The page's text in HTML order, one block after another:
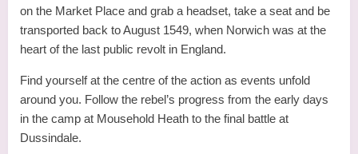
on the Market Place and grab a headset, take a seat and be
transported back to August 1549, when Norwich was at the
heart of the last public revolt in England.
Find yourself at the centre of the action as events unfold
around you. Follow the rebel’s progress from the early days
in the camp at Mousehold Heath to the final battle at
Dussindale.